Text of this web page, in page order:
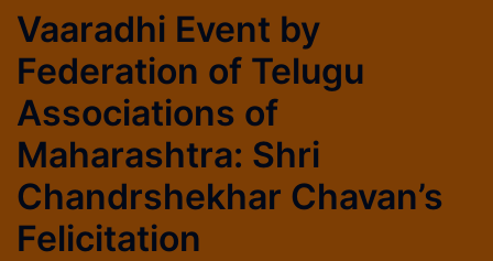
Vaaradhi Event by
Federation of Telugu
Associations of
Maharashtra: Shri
Chandrshekhar Chavan’s
Felicitation